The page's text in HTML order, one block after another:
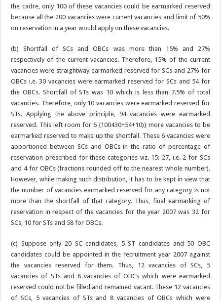
the cadre, only 100 of these vacancies could be earmarked reserved
because all the 200 vacancies were current vacancies and limit of 50%
on reservation in a year would apply on these vacancies.
(b) Shortfall of SCs and OBCs was more than 15% and 27%
respectively of the current vacancies. Therefore, 15% of the current
vacancies were straightway earmarked reserved for SCs and 27% for
OBCs i.e. 30 vacancies were earmarked reserved for SCs and 54 for
the OBCs. Shortfall of STs was 10 which is less than 7.5% of total
vacancies. Therefore, only 10 vacancies were earmarked reserved for
STs. Applying the above principle, 94 vacancies were earmarked
reserved. This left room for 6 {100430+54+10)} more vacancies to be
earmarked reserved to make up the shortfall. These 6 vacancies were
apportioned between SCs and OBCs in the ratio of percentage of
reservation prescribed for these categories viz. 15: 27, i.e. 2 for SCs
and 4 for OBCs (fractions rounded off to the nearest whole number).
However, while making such distribution, it has to be kept in view that
the number of vacancies earmarked reserved for any category is not
more than the shortfall of that category. Thus, final earmarking of
reservation in respect of the vacancies for the year 2007 was 32 for
SCs, 10 for STs and 58 for OBCs.
(c) Suppose only 20 SC candidates, 5 ST candidates and 50 OBC
candidates could be appointed in the recruitment year 2007 against
the vacancies reserved for them. Thus, 12 vacancies of SCs, 5
vacancies of STs and 8 vacancies of OBCs which were earmarked
reserved could not be filled and remained vacant. These 12 vacancies
of SCs, 5 vacancies of STs and 8 vacancies of OBCs which were